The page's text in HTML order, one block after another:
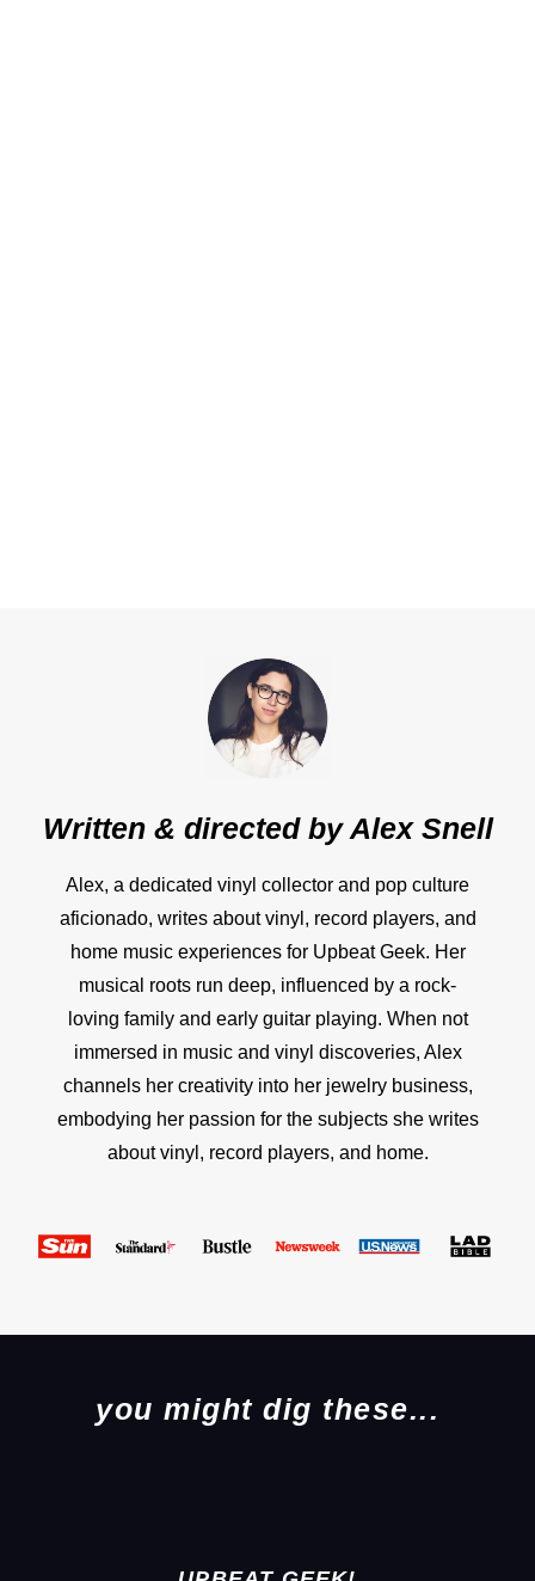
Written & directed byAlex Snell
Alex, a dedicated vinyl collector and pop culture
aficionado, writes about vinyl, record players, and
home music experiences for Upbeat Geek. Her
musical roots run deep, influenced by a rock-
loving family and early guitar playing. When not
immersed in music and vinyl discoveries, Alex
channels her creativity into her jewelry business,
embodying her passion for the subjects she writes
about vinyl, record players, and home.
you might dig these...